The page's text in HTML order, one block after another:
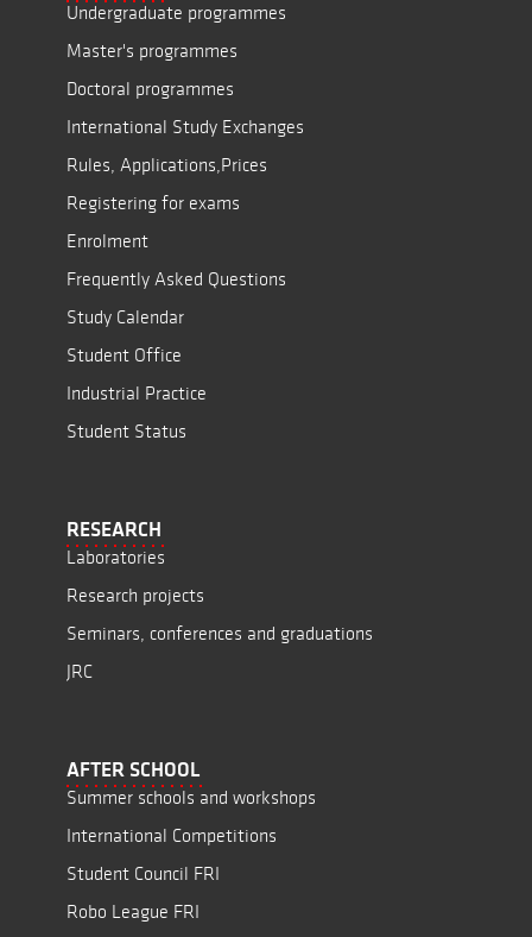
Undergraduate programmes
Master's programmes
Doctoral programmes
International Study Exchanges
Rules, Applications,Prices
Registering for exams
Enrolment
Frequently Asked Questions
Study Calendar
Student Office
Industrial Practice
Student Status
RESEARCH
Laboratories
Research projects
Seminars, conferences and graduations
JRC
AFTER SCHOOL
Summer schools and workshops
International Competitions
Student Council FRI
Robo League FRI